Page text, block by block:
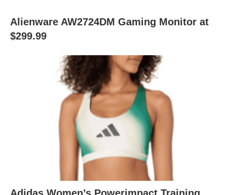
Alienware AW2724DM Gaming Monitor at
$299.99